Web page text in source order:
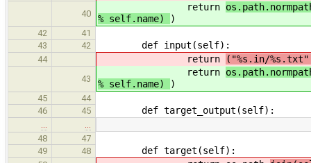
40
return
% self.name)
)
42
41
43
42 def input(self):
44 return ("%s.in/
43
return
% self.name)
)
45
44
46
45 def target_output(self):
48
47
49
48 def target(self):